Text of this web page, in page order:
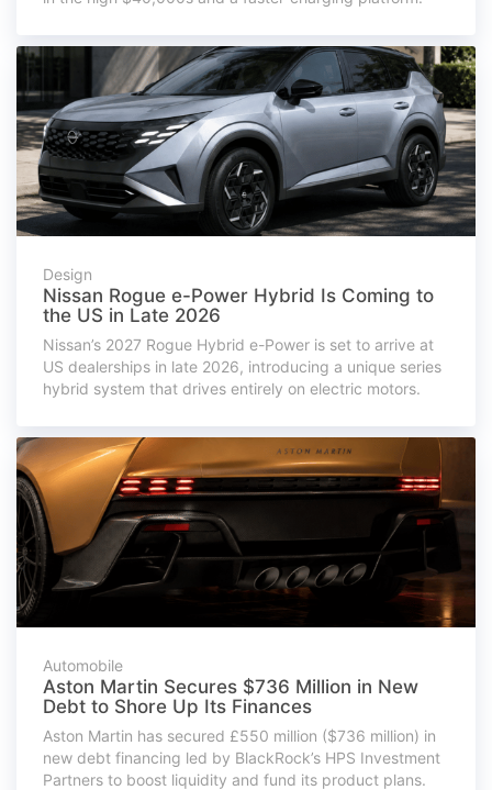
Design
Nissan Rogue e-Power Hybrid Is Coming to
the US in Late 2026
Nissan’s 2027 Rogue Hybrid e-Power is set to arrive at
US dealerships in late 2026, introducing a unique series
hybrid system that drives entirely on electric motors.
Automobile
Aston Martin Secures $736 Million in New
Debt to Shore Up Its Finances
Aston Martin has secured £550 million ($736 million) in
new debt financing led by BlackRock’s HPS Investment
Partners to boost liquidity and fund its product plans.